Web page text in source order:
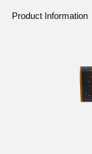
Product Information